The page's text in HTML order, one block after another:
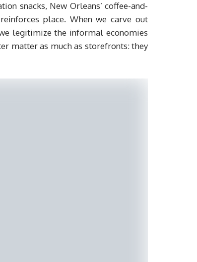
snacks, New Orleans’ coffee-and-
place. When we carve out
legitimize the informal economies
matter as much as storefronts: they